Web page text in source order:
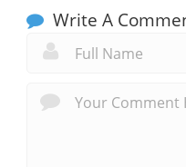
Write A